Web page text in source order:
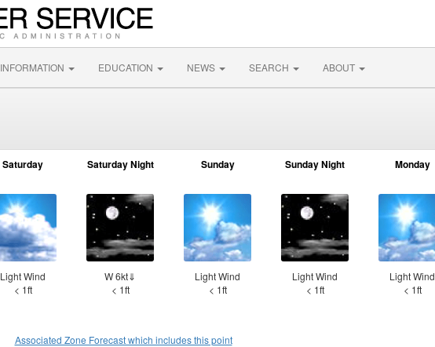
INFORMATION EDUCATION NEWS SEARCH ABOUT
Saturday
Light Wind
< 1ft
Saturday Night
W 6kt⇓
< 1ft
Sunday
Light Wind
< 1ft
Sunday Night
Light Wind
< 1ft
Monday
Light Wind
< 1ft
Associated Zone Forecast which includes this point